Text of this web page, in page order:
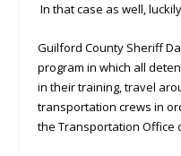
In that case as well,
Guilford County Sheriff
program in which all
in their training, travel
transportation crews in
the Transportation Office